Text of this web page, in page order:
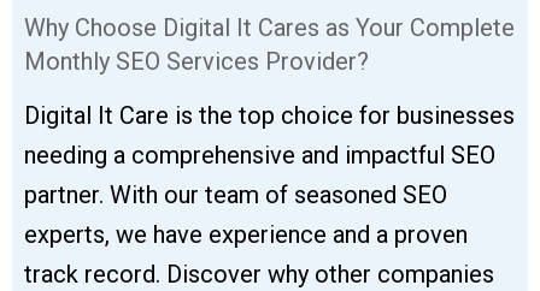
Why Choose Digital It Cares as Your Complete
Monthly SEO Services Provider?
Digital It Care is the top choice for businesses
needing a comprehensive and impactful SEO
partner. With our team of seasoned SEO
experts, we have experience and a proven
track record. Discover why other companies